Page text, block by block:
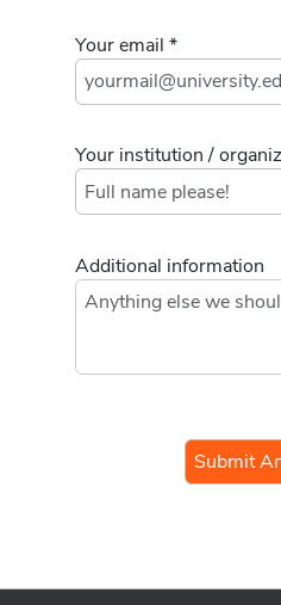
Your email *
Your institution /
Additional information